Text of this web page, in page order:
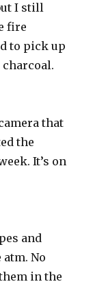
I still
fire
to pick up
charcoal.
that
the
It’s on
and
No
in the